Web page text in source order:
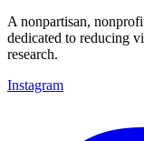
A nonpartisan,
dedicated to reducing
research.
Instagram